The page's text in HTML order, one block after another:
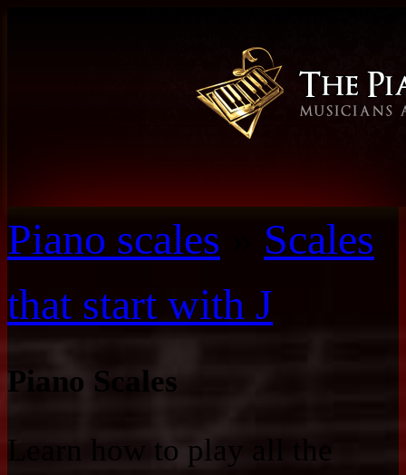
Piano scales
Scales
that start with J
Piano Scales
Learn how to play all the